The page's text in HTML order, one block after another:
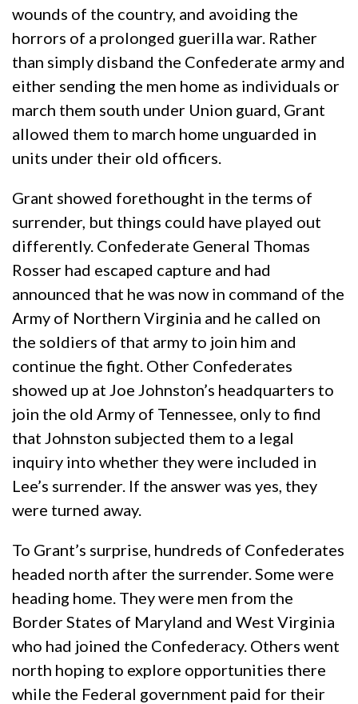
wounds of the country, and avoiding the
horrors of a prolonged guerilla war. Rather
than simply disband the Confederate army and
either sending the men home as individuals or
march them south under Union guard, Grant
allowed them to march home unguarded in
units under their old officers.
Grant showed forethought in the terms of
surrender, but things could have played out
differently. Confederate General Thomas
Rosser had escaped capture and had
announced that he was now in command of the
Army of Northern Virginia and he called on
the soldiers of that army to join him and
continue the fight. Other Confederates
showed up at Joe Johnston’s headquarters to
join the old Army of Tennessee, only to find
that Johnston subjected them to a legal
inquiry into whether they were included in
Lee’s surrender. If the answer was yes, they
were turned away.
To Grant’s surprise, hundreds of Confederates
headed north after the surrender. Some were
heading home. They were men from the
Border States of Maryland and West Virginia
who had joined the Confederacy. Others went
north hoping to explore opportunities there
while the Federal government paid for their